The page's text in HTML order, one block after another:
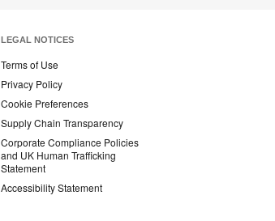
LEGAL NOTICES
Terms of Use
Privacy Policy
Cookie Preferences
Supply Chain Transparency
Corporate Compliance Policies
and UK Human Trafficking
Statement
Accessibility Statement